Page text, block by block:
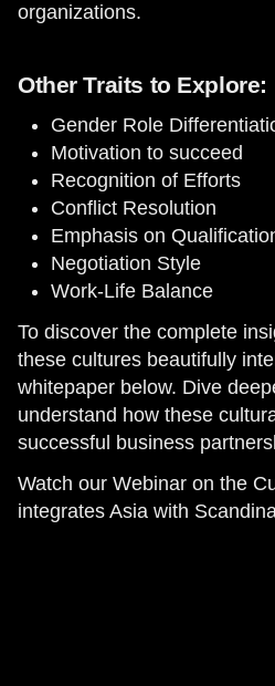
organizations.
Other Traits to Explore:
Gender Role
Motivation to succeed
Recognition of Efforts
Conflict Resolution
Emphasis on
Negotiation Style
Work-Life Balance
To discover the complete
these cultures beautifully
whitepaper below. Dive
understand how these
successful business
Watch our Webinar on the
integrates Asia with